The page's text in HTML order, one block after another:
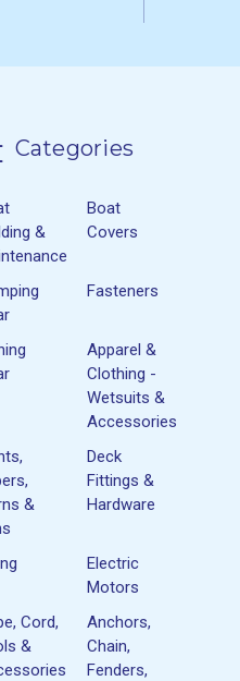
Categories
&
Boat
Covers
Fasteners
Apparel &
Clothing -
Wetsuits &
Accessories
&
Deck
Fittings &
Hardware
Electric
Motors
Cord,
&
Anchors,
Chain,
Fenders,